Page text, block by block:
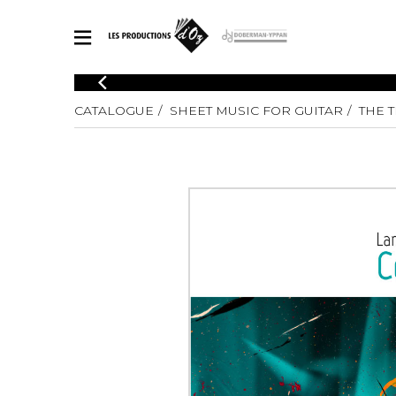
CATALOGUE
Explore our sheet music catalog, rich in original works and quality
SHEET MUSIC FOR OTHER INSTRUMENTS
SHEET MUSIC FOR ENSEMBLE
Solo
3 Guitars
4 Guitars
5
Guitar
Guitar
Guitar
CATALOGUE SHEET MUSIC FOR GUITAR THE